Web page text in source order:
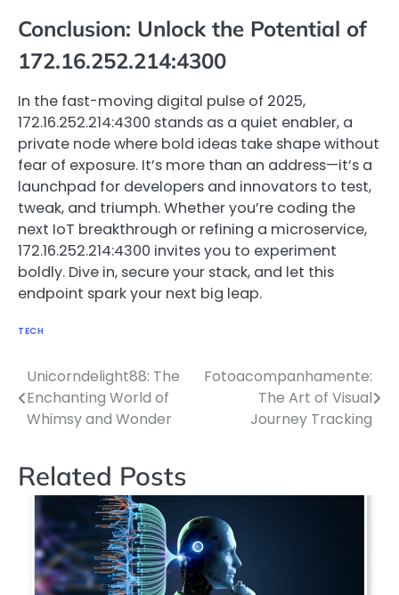
Conclusion: Unlock the Potential of
172.16.252.214:4300
In the fast-moving digital pulse of 2025,
172.16.252.214:4300 stands as a quiet enabler, a
private node where bold ideas take shape without
fear of exposure. It’s more than an address—it’s a
launchpad for developers and innovators to test,
tweak, and triumph. Whether you’re coding the
next IoT breakthrough or refining a microservice,
172.16.252.214:4300 invites you to experiment
boldly. Dive in, secure your stack, and let this
endpoint spark your next big leap.
TECH
Post
navigation
Unicorndelight88: The
Enchanting World of
Whimsy and Wonder
Fotoacompanhamente:
The Art of Visual
Journey Tracking
Related Posts